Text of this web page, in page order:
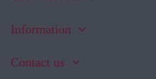
Information
Contact us